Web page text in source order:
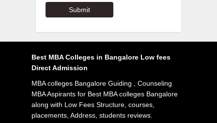
Best MBA Colleges in Bangalore Low fees
Direct Admission
MBA colleges Bangalore Guiding , Counseling
MBA Aspirants for Best MBA colleges Bangalore
along with Low Fees Structure, courses,
placements, Address, students reviews.